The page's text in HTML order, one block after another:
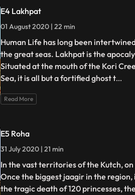
E4 Lakhpat
01 August 2020 | 22 min
Human Life has long been
the great seas. Lakhpat is the
Situated at the mouth of the Kori
Sea, it is all but a fortified ghost t...
Read More
E5 Roha
31 July 2020 | 21 min
In the vast territories of the Kutch,
Once the biggest jaagir in the
the tragic death of 120 princesses,